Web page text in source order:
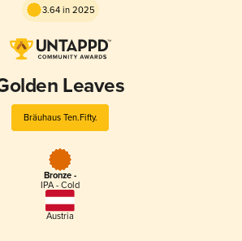
3.64 in 2025
Leaves
Bräuhaus Ten.Fifty.
Bronze -
IPA - Cold
Austria